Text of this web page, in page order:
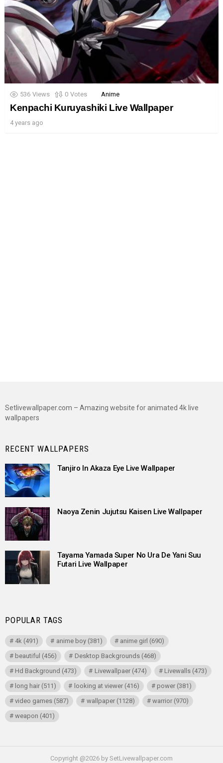
536 Views 0 Votes Anime
Kenpachi Kuruyashiki Live Wallpaper
4 years ago
Setlivewallpaper.com – Amazing website for animated 4k live
wallpapers
RECENT WALLPAPERS
Tanjiro In Akaza Eye Live Wallpaper
Naoya Zenin Jujutsu Kaisen Live Wallpaper
Tayama Yamada Super No Ura De Yani Suu
Futari Live Wallpaper
POPULAR TAGS
4k (491) anime boy(381) anime girl (690)
beautiful (456) Desktop Backgrounds(468)
Hd Background (473) Livewallpaer(474) Livewalls(473)
long hair (511) looking at viewer(416) power(381)
video games (587) wallpaper(1128) warrior(970)
weapon (401)
Copyright @2026 by SetLivewallpaper.com